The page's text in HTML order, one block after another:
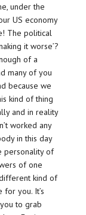
under the
US economy
The political
it worse’?
of a
many of you
because we
kind of thing
and in reality
worked any
in this day
personality of
of one
kind of
you. It’s
to grab